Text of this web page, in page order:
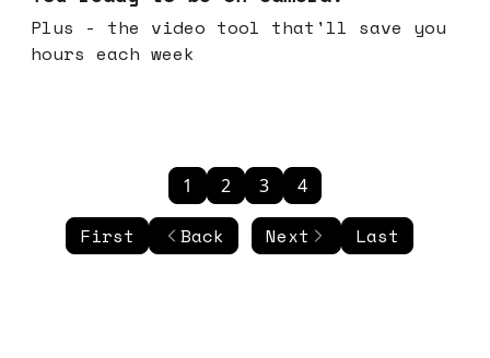
Plus - the video tool that'll save you
hours each week
First Back
1 2 3 4
Next Last